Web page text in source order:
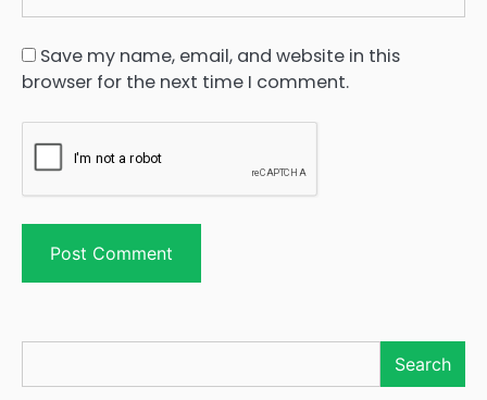
Save my name, email, and website in this
browser for the next time I comment.
Search